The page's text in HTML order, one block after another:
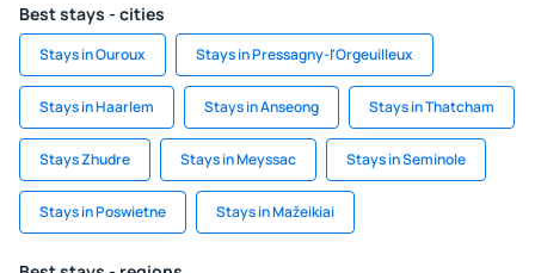
Best stays - cities
Stays in Ouroux Stays in Pressagny-l'Orgeuilleux
Stays in Haarlem Stays in Anseong Stays in Thatcham
Stays Zhudre Stays in Meyssac Stays in Seminole
Stays in Poswietne Stays in Mažeikiai